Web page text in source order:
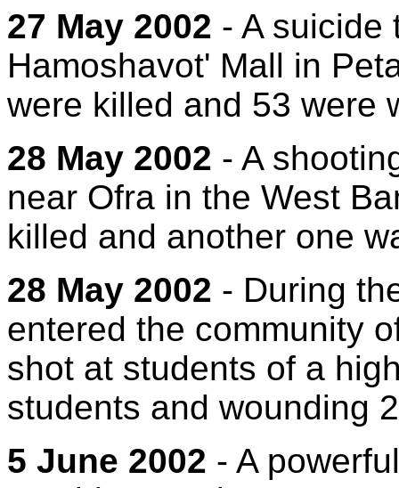
27 May 2002 - A suicide
Hamoshavot' Mall in
were killed and 53 were
28 May 2002 - A
near Ofra in the West
killed and another one
28 May 2002 - During
entered the community
shot at students of a
students and wounding
5 June 2002 - A